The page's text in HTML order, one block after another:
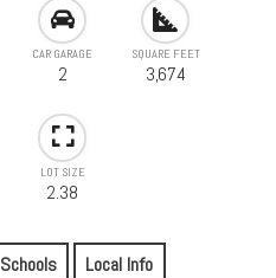
CAR GARAGE
2
SQUARE FEET
3,674
LOT SIZE
2.38
Schools Local Info